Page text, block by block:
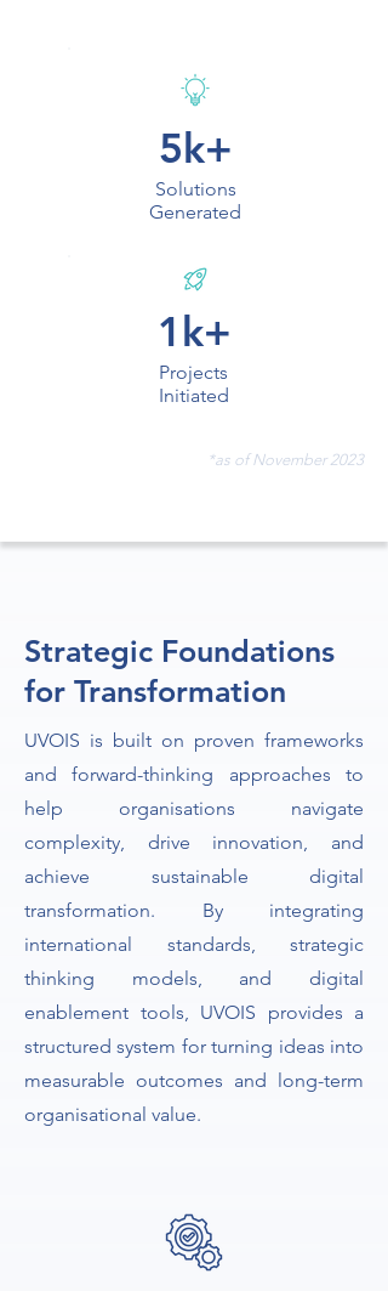
5k+
Solutions
Generated
1k+
Projects
Initiated
*as of November 2023
Strategic Foundations
for Transformation
UVOIS is built on proven frameworks
and forward-thinking approaches to
help organisations navigate
complexity, drive innovation, and
achieve sustainable digital
transformation. By integrating
international standards, strategic
thinking models, and digital
enablement tools, UVOIS provides a
structured system for turning ideas into
measurable outcomes and long-term
organisational value.